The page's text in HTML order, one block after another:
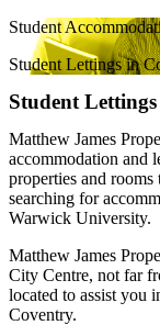
Student
Student Lettings in
Student Lettings
Matthew James
accommodation and
properties and rooms
searching for
Warwick University.
Matthew James
City Centre, not far
located to assist you
Coventry.